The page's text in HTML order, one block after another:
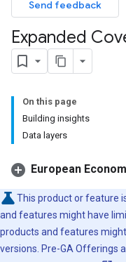
Send feedback
Expanded
On this page
Building insights
Data layers
European
This product or feature
and features might have
products and features
versions. Pre-GA Offerings